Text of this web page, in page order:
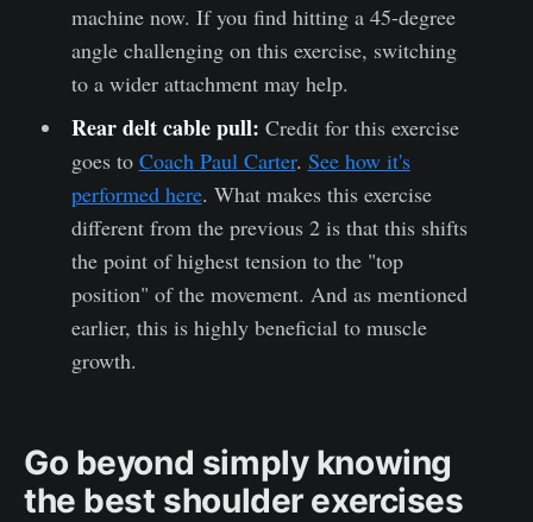
machine now. If you find hitting a 45-degree
angle challenging on this exercise, switching
to a wider attachment may help.
Rear delt cable pull: Credit for this exercise
goes to Coach Paul Carter. See how it's
performed here. What makes this exercise
different from the previous 2 is that this shifts
the point of highest tension to the "top
position" of the movement. And as mentioned
earlier, this is highly beneficial to muscle
growth.
Go beyond simply knowing
the best shoulder exercises